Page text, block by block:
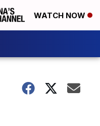
WATCH NOW